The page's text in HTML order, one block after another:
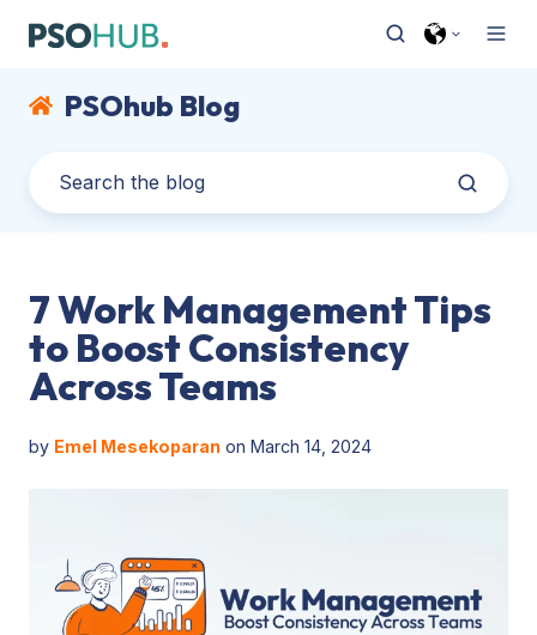
PSOhub Blog
7 Work Management Tips
to Boost Consistency
Across Teams
by Emel Mesekoparan on March 14, 2024